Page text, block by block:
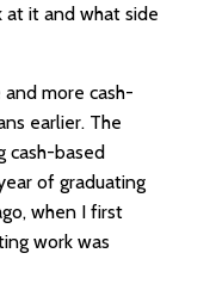
it and what side
more cash-
earlier. The
cash-based
of graduating
when I first
work was